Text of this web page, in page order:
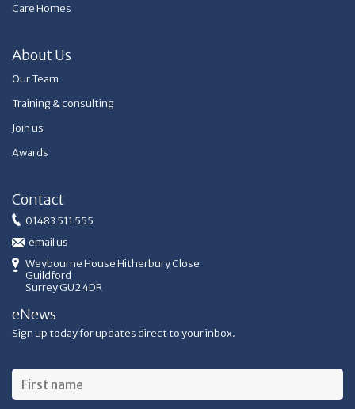
Care Homes
About Us
Our Team
Training & consulting
Join us
Awards
Contact
01483 511 555
email us
Weybourne House Hitherbury Close
Guildford
Surrey GU2 4DR
eNews
Sign up today for updates direct to your inbox.